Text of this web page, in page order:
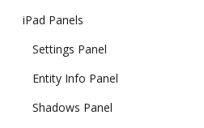
iPad Panels
Settings Panel
Entity Info Panel
Shadows Panel